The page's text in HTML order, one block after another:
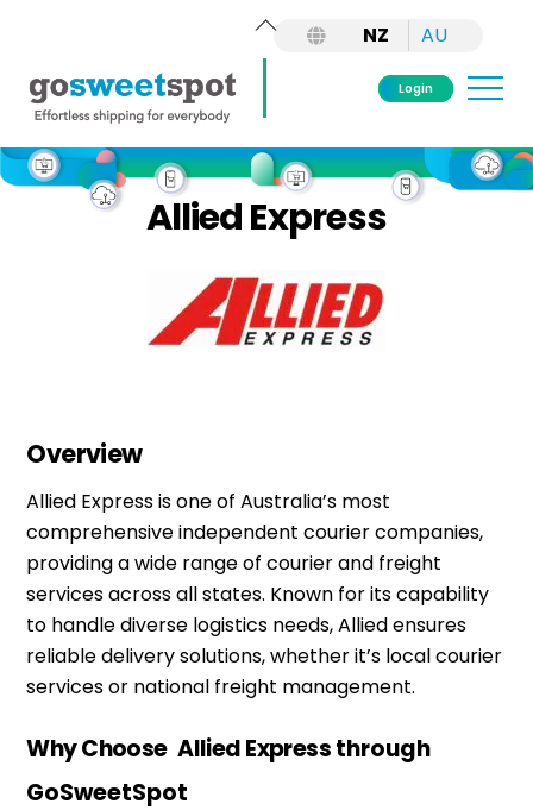
NZ AU
Login
Skip
to
Allied Express
Overview
Allied Express is one of Australia’s most
comprehensive independent courier companies,
providinga wide range of courier and freight
services across all states. Known for its capability
to handle diverse logistics needs, Allied ensures
reliable delivery solutions, whetherit’s local courier
services or national freight management.
Why Choose Allied Expressthrough
GoSweetSpot
Back